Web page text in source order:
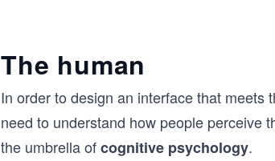
The human
In order to design an interface that meets
need to understand how people perceive
the umbrella ofcognitive psychology.